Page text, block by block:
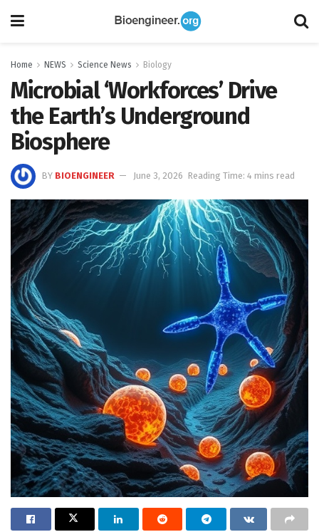
Home NEWS Science News Biology
Microbial ‘Workforces’ Drive
the Earth’s Underground
Biosphere
BY BIOENGINEER June 3, 2026 Reading Time: 4 mins read